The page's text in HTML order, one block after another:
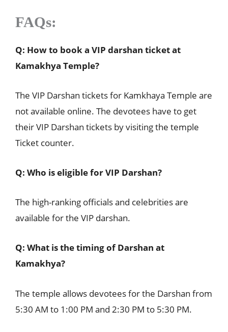
FAQs:
Q: How to book a VIP darshan ticket at
Kamakhya Temple?
The VIP Darshan tickets for Kamkhaya Temple are
not available online. The devotees have to get
their VIP Darshan tickets by visiting the temple
Ticket counter.
Q: Who is eligible for VIP Darshan?
The high-ranking officials and celebrities are
available for the VIP darshan.
Q: What is the timing of Darshan at
Kamakhya?
The temple allows devotees for the Darshan from
5:30 AM to 1:00 PM and 2:30 PM to 5:30 PM.